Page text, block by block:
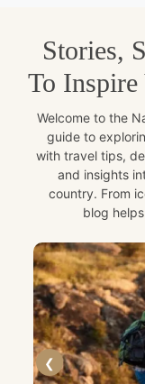
Stories,
To
Welcome to the
guide to
with travel tips,
and insights
country. From
blog
❮